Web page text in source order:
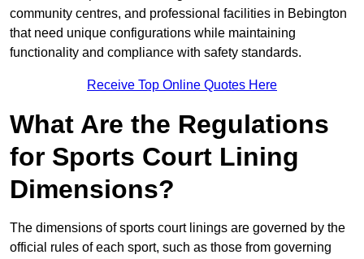
community centres, and professional facilities in Bebington
that need unique configurations while maintaining
functionality and compliance with safety standards.
Receive Top Online Quotes Here
What Are the Regulations
for Sports Court Lining
Dimensions?
The dimensions of sports court linings are governed by the
official rules of each sport, such as those from governing